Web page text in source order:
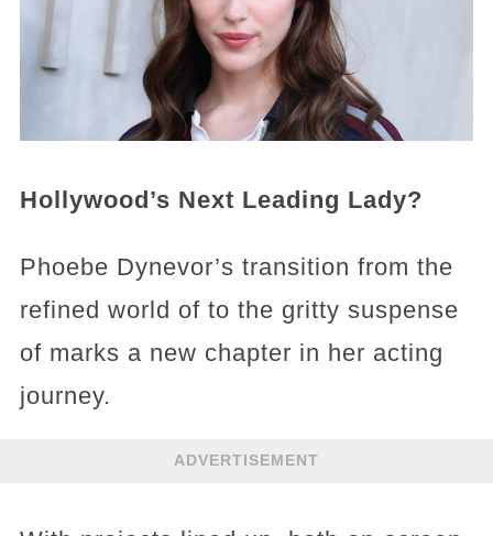
Hollywood’s Next Leading Lady?
Phoebe Dynevor’s transition from the
refined world of to the gritty suspense
of marks a new chapter in her acting
journey.
ADVERTISEMENT